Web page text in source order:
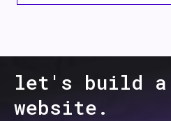
let's build a
website.